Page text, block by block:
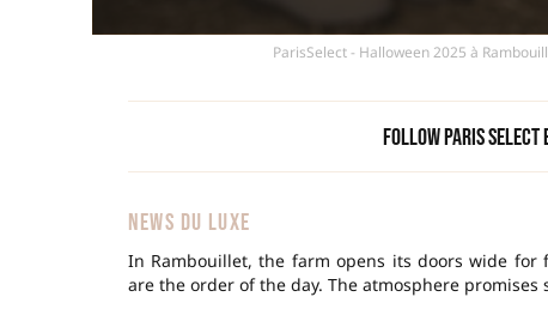
ParisSelect - Halloween 2025 à
Follow Paris Select
NEWS DU LUXE
In Rambouillet, the farm opens its doors wide
are the order of the day. The atmosphere